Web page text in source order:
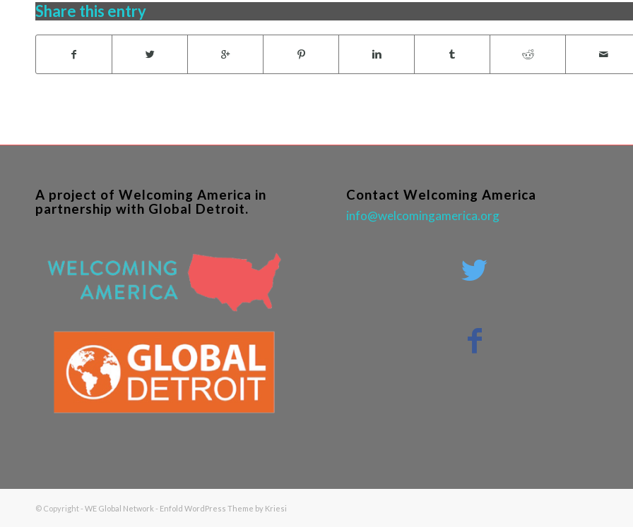
Share this entry
A project of Welcoming America in
partnership with Global Detroit.
Contact Welcoming America
info@welcomingamerica.org
© Copyright - WE Global Network - Enfold WordPress Theme by Kriesi